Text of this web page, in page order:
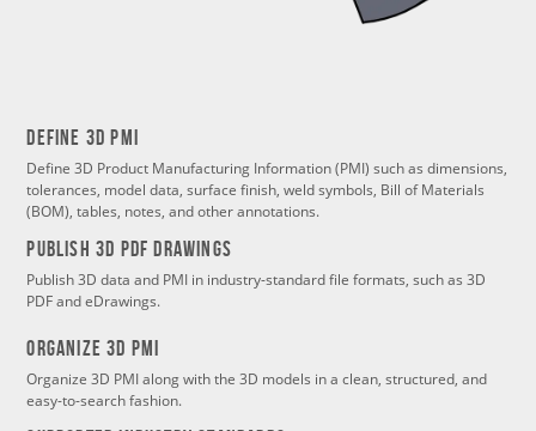
Define 3d PMI
Define 3D Product Manufacturing Information (PMI) such as dimensions,
tolerances, model data, surface finish, weld symbols, Bill of Materials
(BOM), tables, notes, and other annotations.
PUBLISH 3d PDF DRAWINGS
Publish 3D data and PMI in industry-standard file formats, such as 3D
PDF and eDrawings.
Organize 3d PMI
Organize 3D PMI along with the 3D models in a clean, structured, and
easy-to-search fashion.